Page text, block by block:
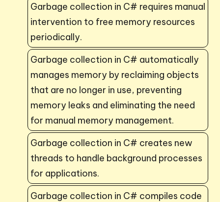
Garbage collection in C# requires manual
intervention to free memory resources
periodically.
Garbage collection in C# automatically
manages memory by reclaiming objects
that are no longer in use, preventing
memory leaks and eliminating the need
for manual memory management.
Garbage collection in C# creates new
threads to handle background processes
for applications.
Garbage collection in C# compiles code